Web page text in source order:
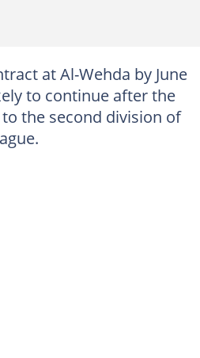
at Al-Wehda by June
to continue after the
the second division of